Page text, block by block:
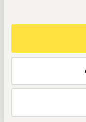
A Microsoft
Consultant
within enterprise
Strong
Finance,
preferred.
Professional Skills